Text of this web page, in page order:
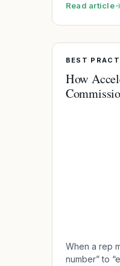
Read article
BEST
How
When a rep
number” to